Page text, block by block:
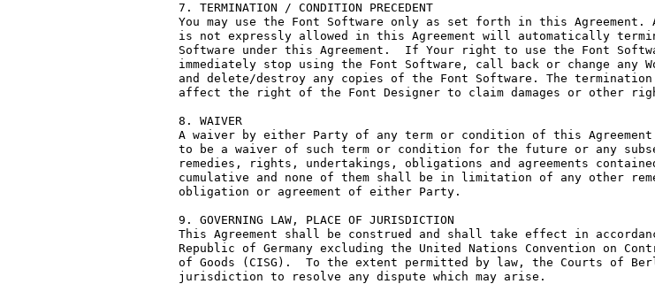
7. TERMINATION / CONDITION PRECEDENT
You may use the Font Software only as set forth in this Agreement.
is not expressly allowed in this Agreement will automatically
Software under this Agreement.  If Your right to use the Font
immediately stop using the Font Software, call back or change any
and delete/destroy any copies of the Font Software. The
affect the right of the Font Designer to claim damages or other
8. WAIVER
A waiver by either Party of any term or condition of this Agreement
to be a waiver of such term or condition for the future or any
remedies, rights, undertakings, obligations and agreements
cumulative and none of them shall be in limitation of any other
obligation or agreement of either Party.
9. GOVERNING LAW, PLACE OF JURISDICTION
This Agreement shall be construed and shall take effect in
Republic of Germany excluding the United Nations Convention on
of Goods (CISG).  To the extent permitted by law, the Courts of
jurisdiction to resolve any dispute which may arise.